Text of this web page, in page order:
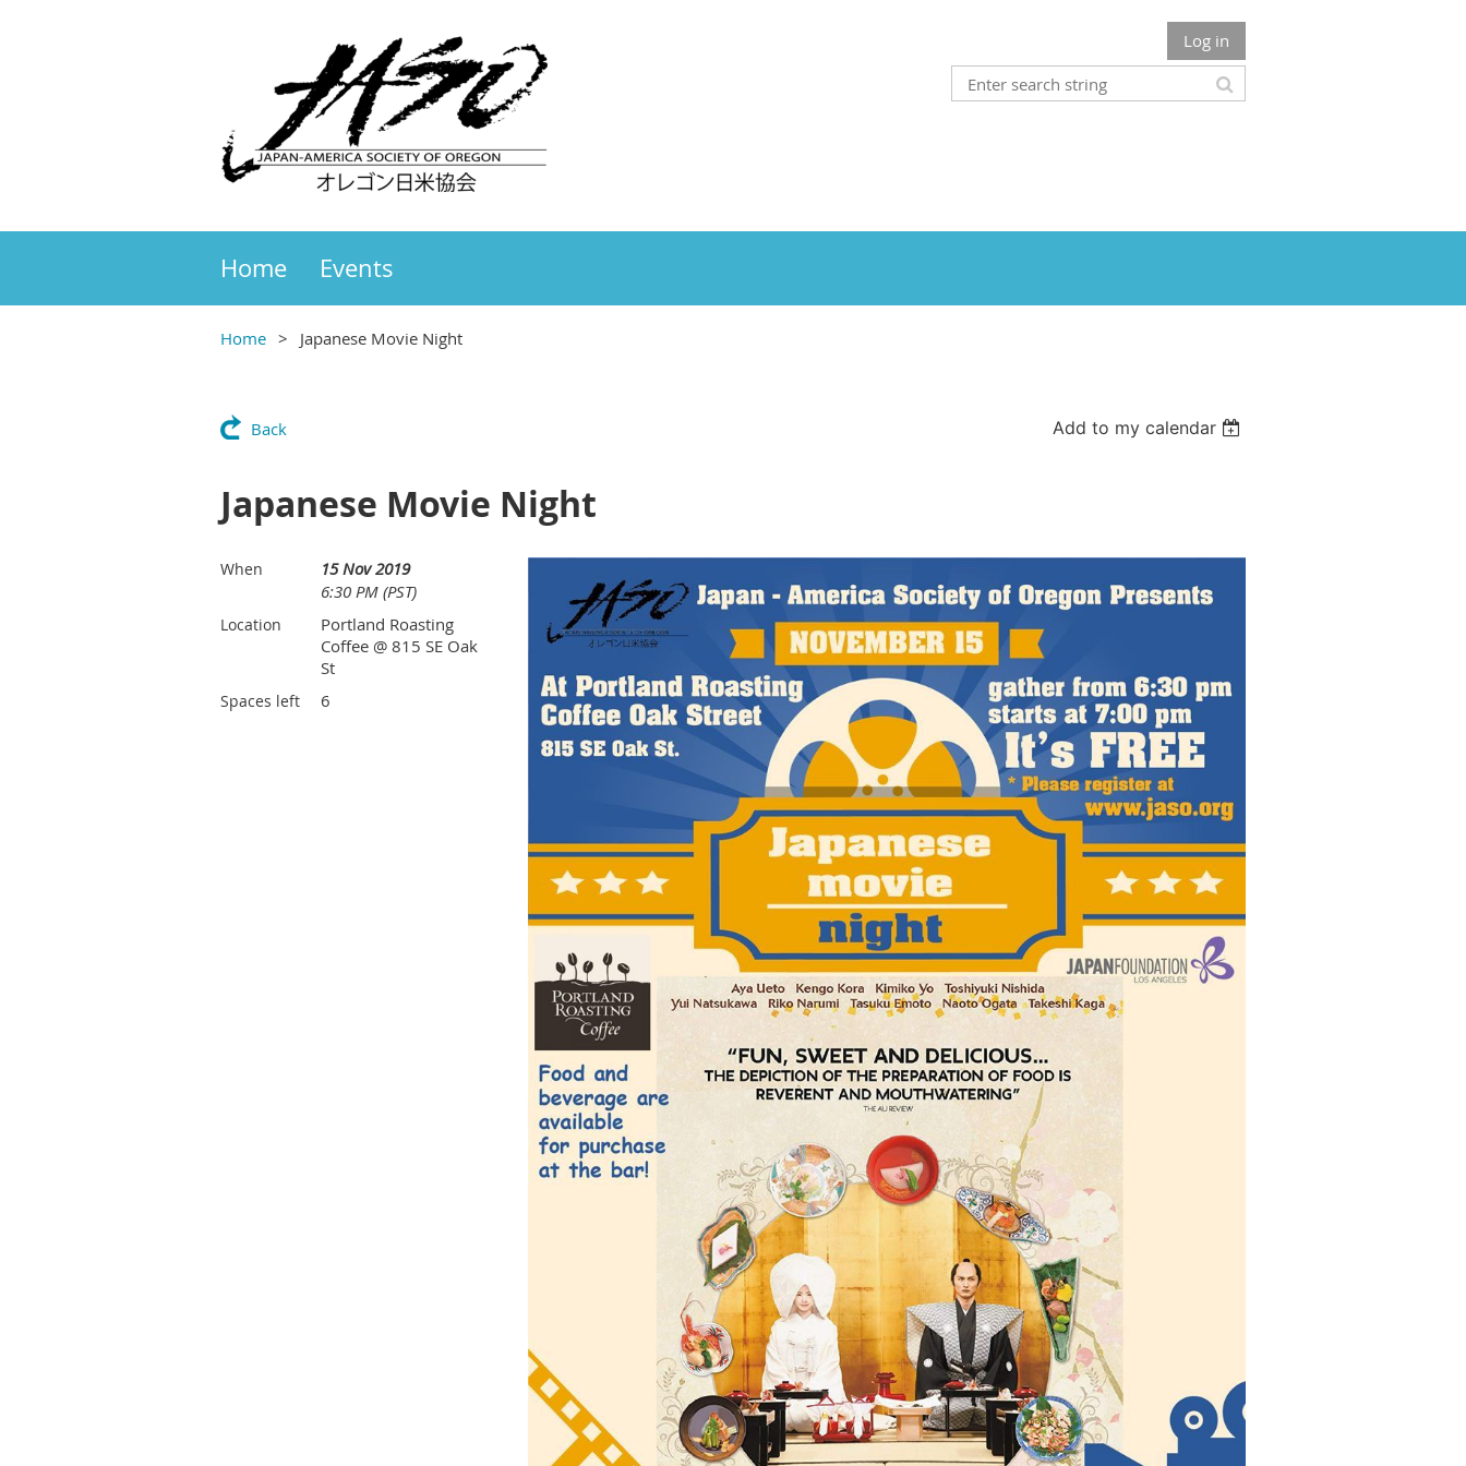
Log in
Home Events
Home Japanese Movie Night
Back Add to my calendar
Japanese Movie Night
When
15 Nov 2019
6:30 PM (PST)
Location
Portland Roasting
Coffee @ 815 SE Oak
St
Spaces left 6